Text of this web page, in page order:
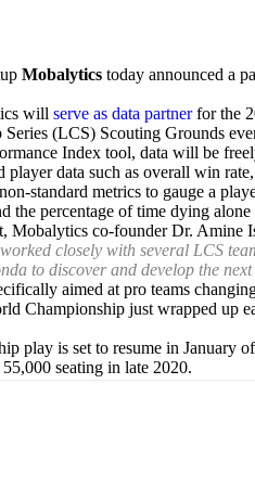
Mobalytics today announced a
will serve as data partnerfor the
(LCS) Scouting Grounds
Index tool, data will be
data such as overall win
standard metrics to gauge a
the percentage of time dying
Mobalytics co-founder Dr. Amine
closely with several LCS
to discover and develop the
aimed at pro teams
Championship just wrapped up
play is set to resume in January
seating in late 2020.